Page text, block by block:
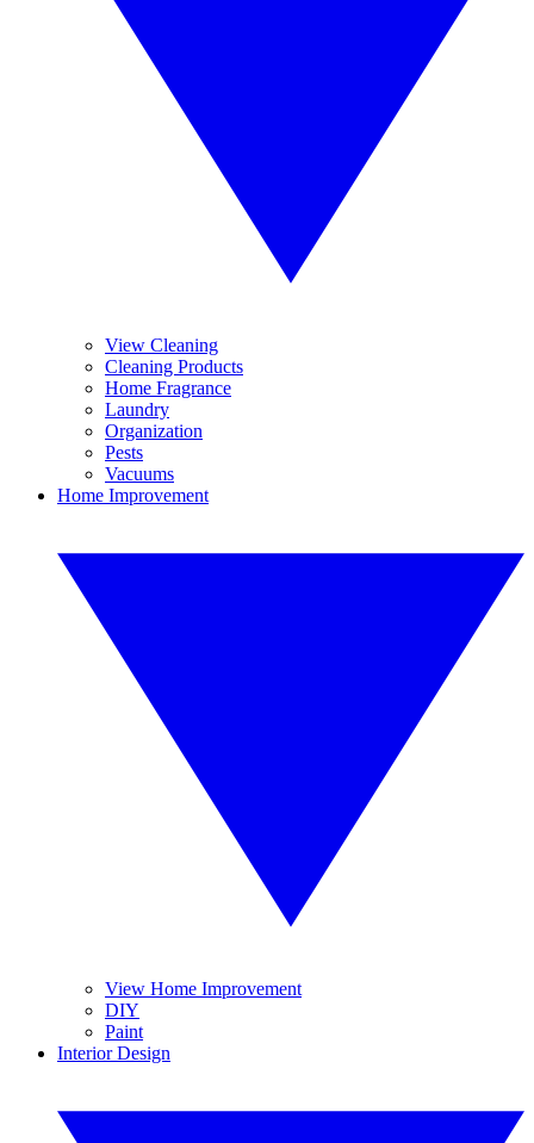
View Cleaning
Cleaning Products
Home Fragrance
Laundry
Organization
Pests
Vacuums
Home Improvement
View Home Improvement
DIY
Paint
Interior Design